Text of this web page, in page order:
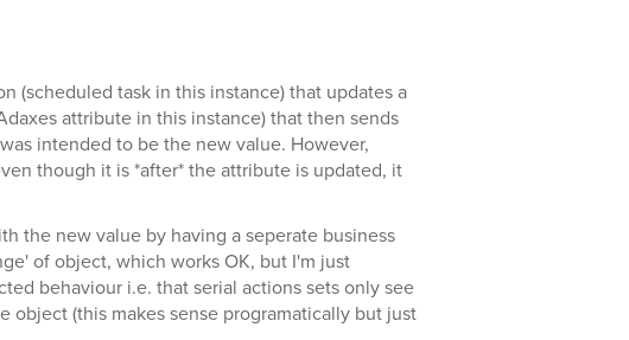
(scheduled task in this instance) that updates a
attribute in this instance) that then sends
intended to be the new value. However,
though it is *after* the attribute is updated, it
the new value by having a seperate business
of object, which works OK, but I'm just
behaviour i.e. that serial actions sets only see
object (this makes sense programatically but just